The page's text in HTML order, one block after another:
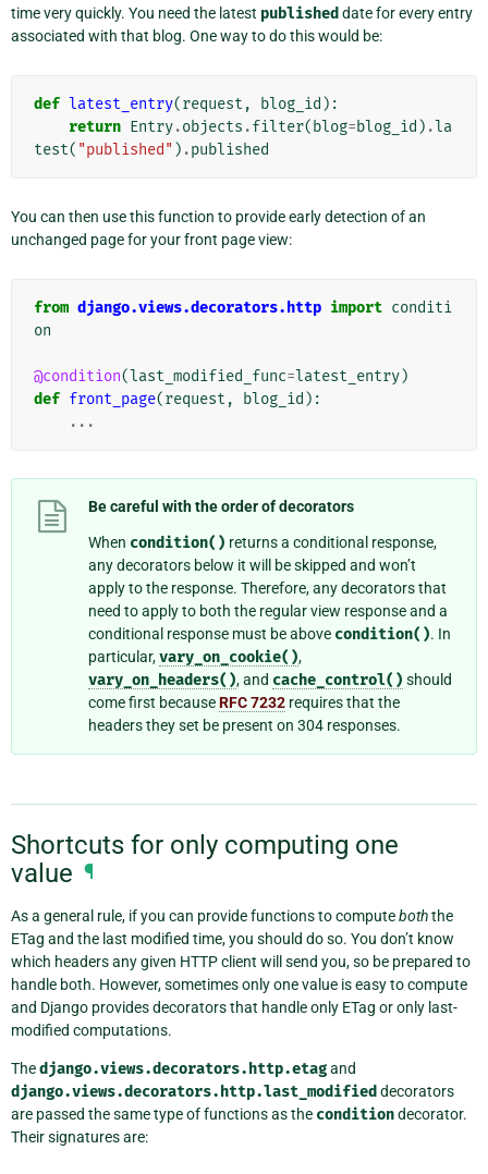
time very quickly. You need the latest published date for every entry
associated with that blog. One way to do this would be:
def latest_entry(request , blog_id ):
return Entry.objects .filter( blog=blog_id ) .la
test( "published" ) .published
You can then use this function to provide early detection of an
unchanged page for your front page view:
from django.views.decorators.http import conditi
on
@condition(last_modified_func=latest_entry)
def front_page(request , blog_id ):
...
Be careful with the order of decorators
When condition() returns a conditional response,
any decorators below it will be skipped and won’t
apply to the response. Therefore, any decorators that
need to apply to both the regular view response and a
conditional response must be above condition(). In
particular,vary_on_cookie(),
vary_on_headers(), and cache_control() should
come first becauseRFC 7232 requires that the
headers they set be present on 304 responses.
Shortcuts for only computing one
value ¶
As a general rule, if you can provide functions to computeboththe
ETag and the last modified time, you should do so. You don’t know
which headers any given HTTP client will send you, so be prepared to
handle both. However, sometimes only one value is easy to compute
and Django provides decorators that handle only ETag or only last-
modified computations.
Thedjango.views.decorators.http.etagand
django.views.decorators.http.last_modified decorators
are passed the same type of functions as the conditiondecorator.
Their signatures are: